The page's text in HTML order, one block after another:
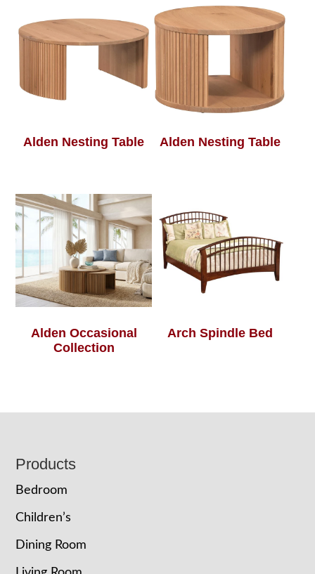
Alden Nesting Table Alden Nesting Table
Alden Occasional
Collection
Arch Spindle Bed
Footer
Products
Bedroom
Children’s
Dining Room